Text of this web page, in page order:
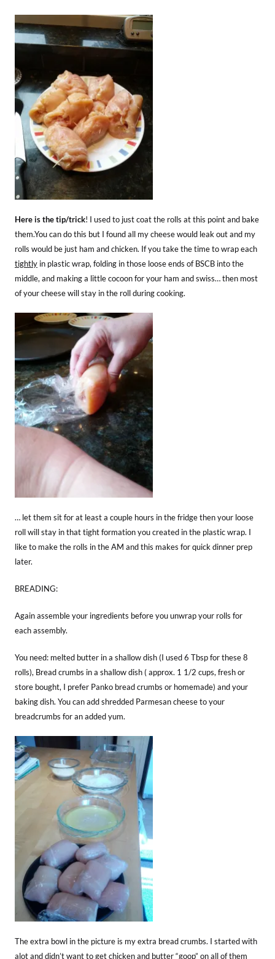
Here is the tip/trick! I used to just coat the rolls at this point and bake
them.You can do this but I found all my cheese would leak out and my
rolls would be just ham and chicken. If you take the time to wrap each
tightly in plastic wrap, folding in those loose ends of BSCB into the
middle, and making a little cocoon for your ham and swiss… then most
of your cheese will stay in the roll during cooking.
… let them sit for at least a couple hours in the fridge then your loose
roll will stay in that tight formation you created in the plastic wrap. I
like to make the rolls in the AM and this makes for quick dinner prep
later.
BREADING:
Again assemble your ingredients before you unwrap your rolls for
each assembly.
You need: melted butter in a shallow dish (I used 6 Tbsp for these 8
rolls), Bread crumbs in a shallow dish ( approx. 1 1/2 cups, fresh or
store bought, I prefer Panko bread crumbs or homemade) and your
baking dish. You can add shredded Parmesan cheese to your
breadcrumbs for an added yum.
The extra bowl in the picture is my extra bread crumbs. I started with
alot and didn’t want to get chicken and butter “goop” on all of them